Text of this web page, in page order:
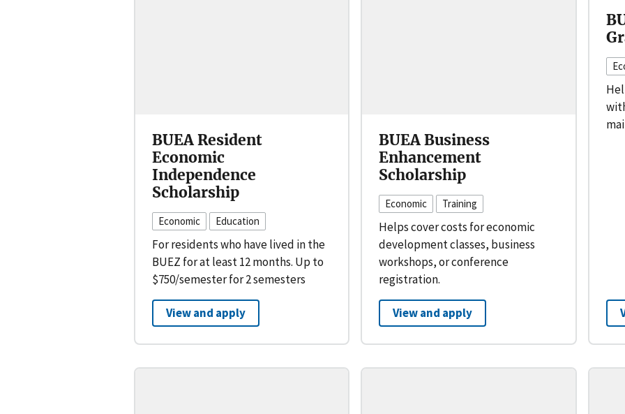
BUEA Resident
Economic
Independence
Scholarship
Economic Education
For residents who have lived in the
BUEZ for at least 12 months. Up to
$750/semester for 2 semesters
View and apply
BUEA Business
Enhancement
Scholarship
Economic Training
Helps cover costs for economic
development classes, business
workshops, or conference
registration.
View and apply